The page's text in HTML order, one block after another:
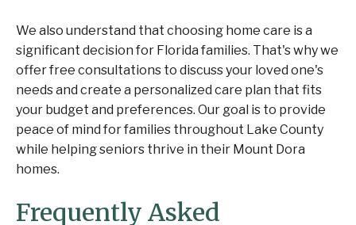
We also understand that choosing home care is a
significant decision for Florida families. That's why we
offer free consultations to discuss your loved one's
needs and create a personalized care plan that fits
your budget and preferences. Our goal is to provide
peace of mind for families throughout Lake County
while helping seniors thrive in their Mount Dora
homes.
Frequently Asked